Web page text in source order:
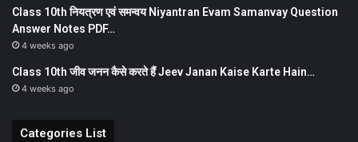
Class 10th नियत्रण एवं समन्वय Niyantran Evam Samanvay Question
Answer Notes PDF…
4 weeks ago
Class 10th जीव जनन कैसे करते हैं Jeev Janan Kaise Karte Hain…
4 weeks ago
Categories List